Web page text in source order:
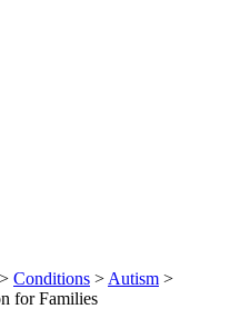
> Conditions > Autism >
for Families